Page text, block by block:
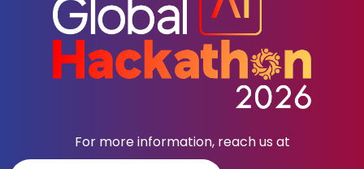
For more information, reach us at